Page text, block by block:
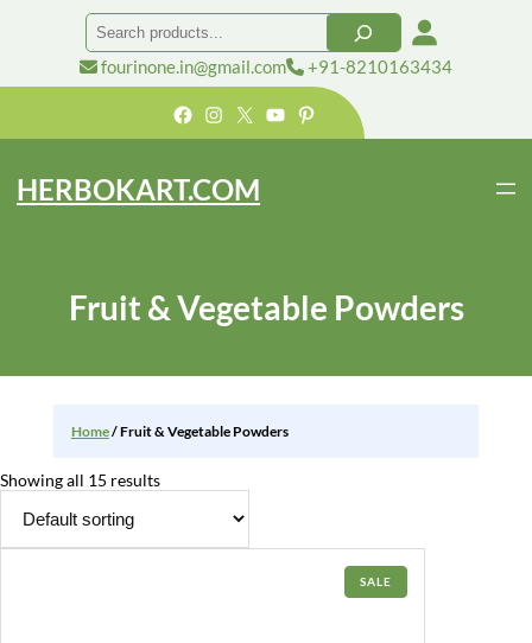
Facebook
Instagram
X YouTubePinterest
Search
fourinone.in@gmail.com +91-8210163434
HERBOKART.COM
Fruit & Vegetable Powders
Home/ Fruit & Vegetable Powders
Showing all 15 results
SALE
ON